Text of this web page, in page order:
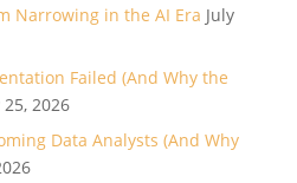
Narrowing in the AI Era July
Failed (And Why the
25, 2026
Data Analysts (And Why